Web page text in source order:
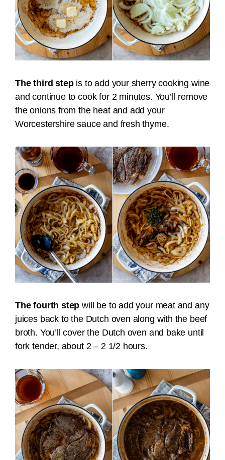
The third stepis to add your sherry cooking wine
and continue to cook for 2 minutes. You’ll remove
the onions from the heat and add your
Worcestershire sauce and fresh thyme.
The fourth step will be to add your meat and any
juices back to the Dutch oven along with the beef
broth. You’ll cover the Dutch oven and bake until
fork tender, about 2 – 2 1/2 hours.